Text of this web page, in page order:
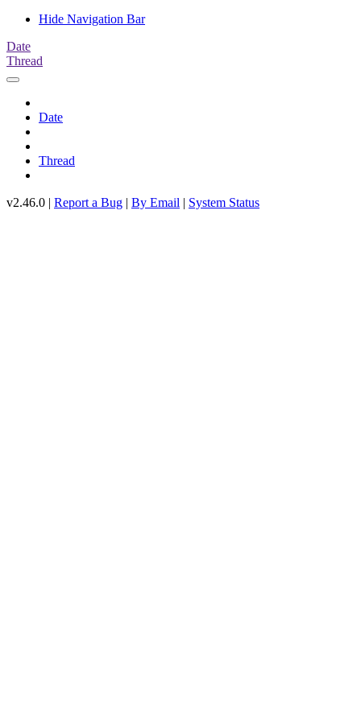
Hide Navigation Bar
Date
Thread
Date
Thread
v2.46.0 | Report a Bug | By Email | System Status